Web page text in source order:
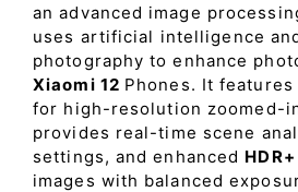
an advanced image
uses artificial intelligence
photography to enhance
Xiaomi 12 Phones. It features
for high-resolution zoomed-
provides real-time scene
settings, and enhanced HDR+
images with balanced